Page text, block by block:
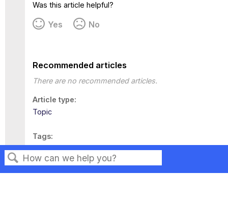
Search
Was this article helpful?
Yes No
Recommended articles
There are no recommended articles.
Article type
Topic
Tags
This page has no tags.